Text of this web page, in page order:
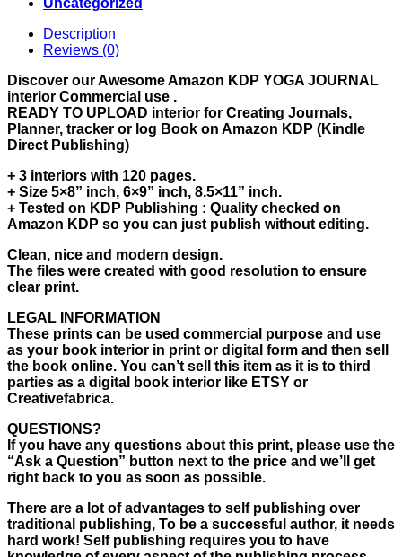
Description
Reviews (0)
Discover our Awesome Amazon KDP YOGA JOURNAL
interior Commercial use .
READY TO UPLOAD interior for Creating Journals,
Planner, tracker or log Book on Amazon KDP (Kindle
Direct Publishing)
+ 3 interiors with 120 pages.
+ Size 5×8” inch, 6×9” inch, 8.5×11” inch.
+ Tested on KDP Publishing : Quality checked on
Amazon KDP so you can just publish without editing.
Clean, nice and modern design.
The files were created with good resolution to ensure
clear print.
LEGAL INFORMATION
These prints can be used commercial purpose and use
as your book interior in print or digital form and then sell
the book online. You can’t sell this item as it is to third
parties as a digital book interior like ETSY or
Creativefabrica.
QUESTIONS?
If you have any questions about this print, please use the
“Ask a Question” button next to the price and we’ll get
right back to you as soon as possible.
There are a lot of advantages to self publishing over
traditional publishing, To be a successful author, it needs
hard work! Self publishing requires you to have